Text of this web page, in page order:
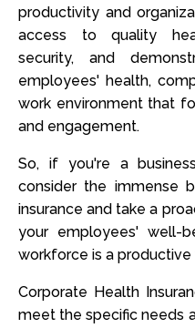
productivity and
access to quality
security, and
employees' health,
work environment that
and engagement.
So, if you're a
consider the immense
insurance and take a
your employees' well-
workforce is a
Corporate Health
meet the specific needs